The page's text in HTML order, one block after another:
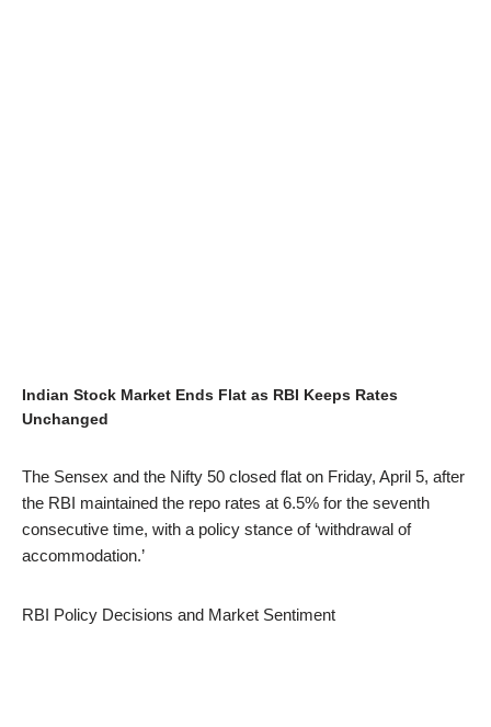
Indian Stock Market Ends Flat as RBI Keeps Rates
Unchanged
The Sensex and the Nifty 50 closed flat on Friday, April 5, after
the RBI maintained the repo rates at 6.5% for the seventh
consecutive time, with a policy stance of ‘withdrawal of
accommodation.’
RBI Policy Decisions and Market Sentiment